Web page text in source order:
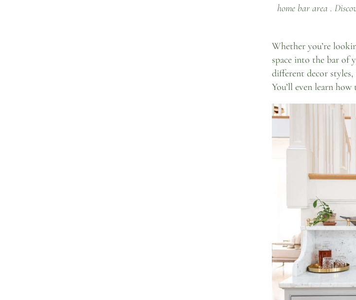
home bar area .
Whether you’re
space into the bar of
different decor
You’ll even learn